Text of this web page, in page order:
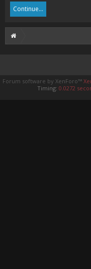
Continue...
Forum software by XenForo™
Timing: 0.0272